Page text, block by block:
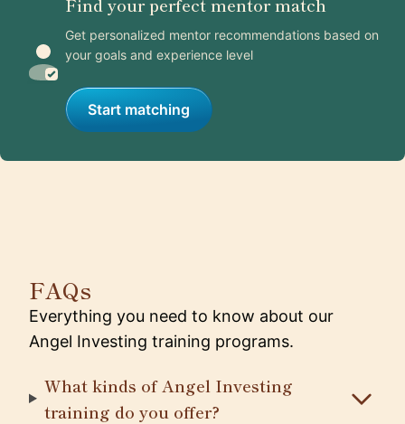
Get personalized mentor recommendations based on
your goals and experience level
Start matching
FAQs
Everything you need to know about our
Angel Investing training programs.
What kinds of Angel Investing
training do you offer?